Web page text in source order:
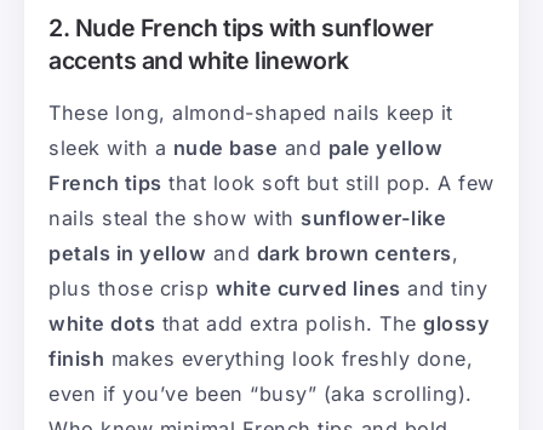
2. Nude French tips with sunflower
accents and white linework
These long, almond-shaped nails keep it
sleek with a nude base and pale yellow
French tips that look soft but still pop. A few
nails steal the show with sunflower-like
petals in yellow and dark brown centers,
plus those crisp white curved lines and tiny
white dots that add extra polish. The glossy
finish makes everything look freshly done,
even if you’ve been “busy” (aka scrolling).